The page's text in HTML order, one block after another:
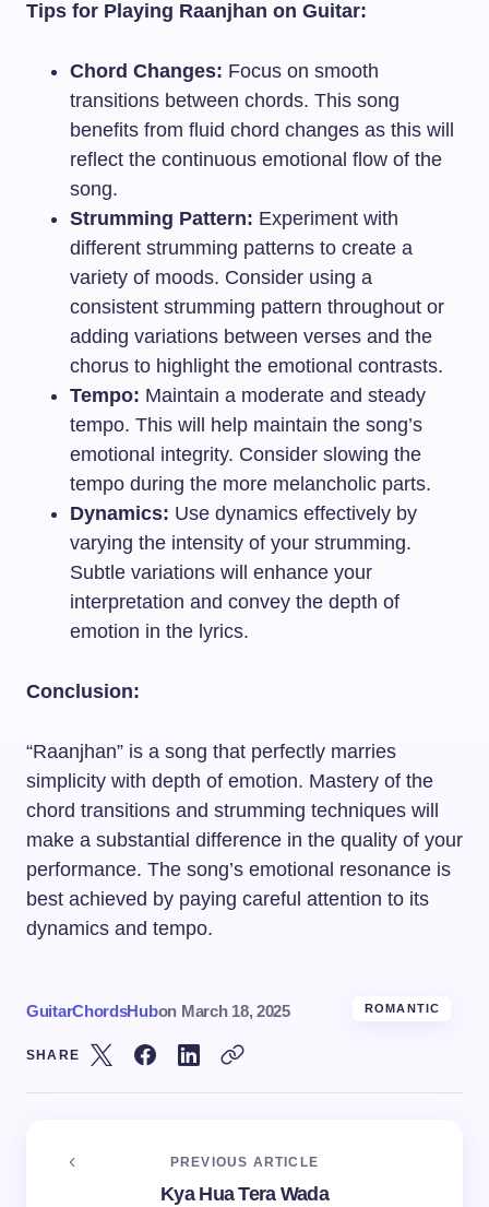
Tips for Playing Raanjhan on Guitar:
Chord Changes: Focus on smooth
transitions between chords. This song
benefits from fluid chord changes as this will
reflect the continuous emotional flow of the
song.
Strumming Pattern: Experiment with
different strumming patterns to create a
variety of moods. Consider using a
consistent strumming pattern throughout or
adding variations between verses and the
chorus to highlight the emotional contrasts.
Tempo: Maintain a moderate and steady
tempo. This will help maintain the song’s
emotional integrity. Consider slowing the
tempo during the more melancholic parts.
Dynamics: Use dynamics effectively by
varying the intensity of your strumming.
Subtle variations will enhance your
interpretation and convey the depth of
emotion in the lyrics.
Conclusion:
“Raanjhan” is a song that perfectly marries
simplicity with depth of emotion. Mastery of the
chord transitions and strumming techniques will
make a substantial difference in the quality of your
performance. The song’s emotional resonance is
best achieved by paying careful attention to its
dynamics and tempo.
GuitarChordsHubon March 18, 2025 ROMANTIC
SHARE
PREVIOUS ARTICLE
Kya Hua Tera Wada